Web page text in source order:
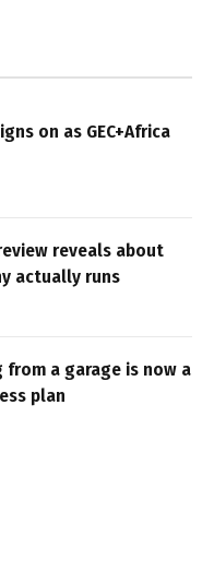
on as GEC+Africa
reveals about
actually runs
from a garage is now a
plan